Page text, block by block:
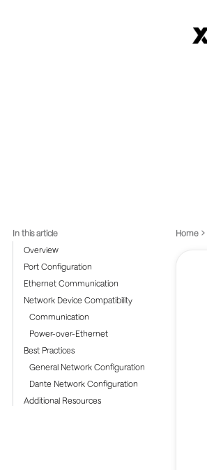
In this article
Overview
Port Configuration
Ethernet Communication
Network Device Compatibility
Communication
Power-over-Ethernet
Best Practices
General Network Configuration
Dante Network Configuration
Additional Resources
Home